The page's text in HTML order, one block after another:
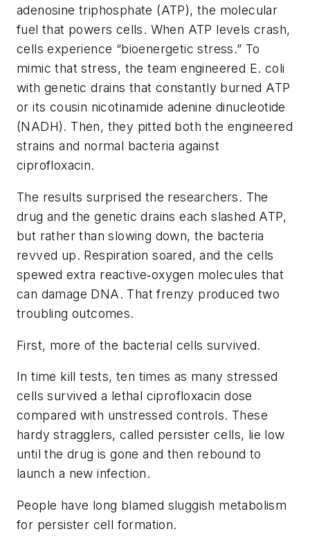
adenosine triphosphate (ATP), the molecular
fuel that powers cells. When ATP levels crash,
cells experience “bioenergetic stress.” To
mimic that stress, the team engineered E. coli
with genetic drains that constantly burned ATP
or its cousin nicotinamide adenine dinucleotide
(NADH). Then, they pitted both the engineered
strains and normal bacteria against
ciprofloxacin.
The results surprised the researchers. The
drug and the genetic drains each slashed ATP,
but rather than slowing down, the bacteria
revved up. Respiration soared, and the cells
spewed extra reactive‑oxygen molecules that
can damage DNA. That frenzy produced two
troubling outcomes.
First, more of the bacterial cells survived.
In time kill tests, ten times as many stressed
cells survived a lethal ciprofloxacin dose
compared with unstressed controls. These
hardy stragglers, called persister cells, lie low
until the drug is gone and then rebound to
launch a new infection.
People have long blamed sluggish metabolism
for persister cell formation.